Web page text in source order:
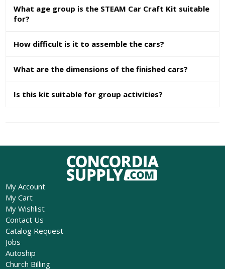
What age group is the STEAM Car Craft Kit suitable
for?
How difficult is it to assemble the cars?
What are the dimensions of the finished cars?
Is this kit suitable for group activities?
My Account
My Cart
My Wishlist
Contact Us
Catalog Request
Jobs
Autoship
Church Billing